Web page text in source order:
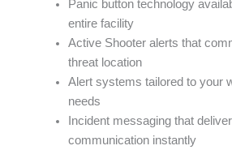
Panic button technology
entire facility
Active Shooter alerts that
threat location
Alert systems tailored to your
needs
Incident messaging that
communication instantly